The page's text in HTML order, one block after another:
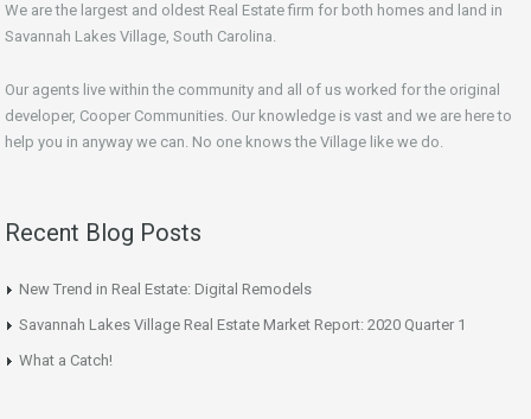
We are the largest and oldest Real Estate firm for both homes and land in
Savannah Lakes Village, South Carolina.
Our agents live within the community and all of us worked for the original
developer, Cooper Communities. Our knowledge is vast and we are here to
help you in anyway we can. No one knows the Village like we do.
Recent Blog Posts
New Trend in Real Estate: Digital Remodels
Savannah Lakes Village Real Estate Market Report: 2020 Quarter 1
What a Catch!